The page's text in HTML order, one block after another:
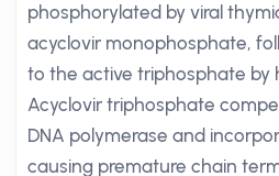
phosphorylated by viral
acyclovir monophosphate,
to the active triphosphate by
Acyclovir triphosphate
DNA polymerase and
causing premature chain